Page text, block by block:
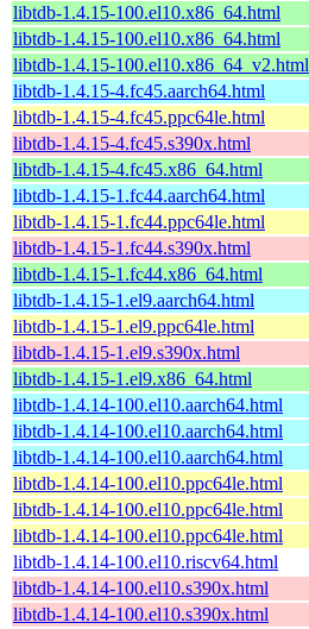
libtdb-1.4.15-100.el10.x86_64.html
libtdb-1.4.15-100.el10.x86_64.html
libtdb-1.4.15-100.el10.x86_64_v2.html
libtdb-1.4.15-4.fc45.aarch64.html
libtdb-1.4.15-4.fc45.ppc64le.html
libtdb-1.4.15-4.fc45.s390x.html
libtdb-1.4.15-4.fc45.x86_64.html
libtdb-1.4.15-1.fc44.aarch64.html
libtdb-1.4.15-1.fc44.ppc64le.html
libtdb-1.4.15-1.fc44.s390x.html
libtdb-1.4.15-1.fc44.x86_64.html
libtdb-1.4.15-1.el9.aarch64.html
libtdb-1.4.15-1.el9.ppc64le.html
libtdb-1.4.15-1.el9.s390x.html
libtdb-1.4.15-1.el9.x86_64.html
libtdb-1.4.14-100.el10.aarch64.html
libtdb-1.4.14-100.el10.aarch64.html
libtdb-1.4.14-100.el10.aarch64.html
libtdb-1.4.14-100.el10.ppc64le.html
libtdb-1.4.14-100.el10.ppc64le.html
libtdb-1.4.14-100.el10.ppc64le.html
libtdb-1.4.14-100.el10.riscv64.html
libtdb-1.4.14-100.el10.s390x.html
libtdb-1.4.14-100.el10.s390x.html